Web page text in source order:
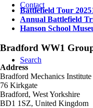
Contact
Search
Battlefield Tour 2025
Annual Battlefield
Hanson School
Bradford WW1
Address
Bradford Mechanics
76 Kirkgate
Bradford, West Yorkshire
BD1 1SZ, United Kingdom